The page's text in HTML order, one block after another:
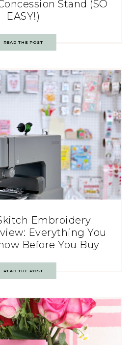
Stand (SO
EASY!)
READ THE POST
Embroidery
Everything You
Before You Buy
READ THE POST